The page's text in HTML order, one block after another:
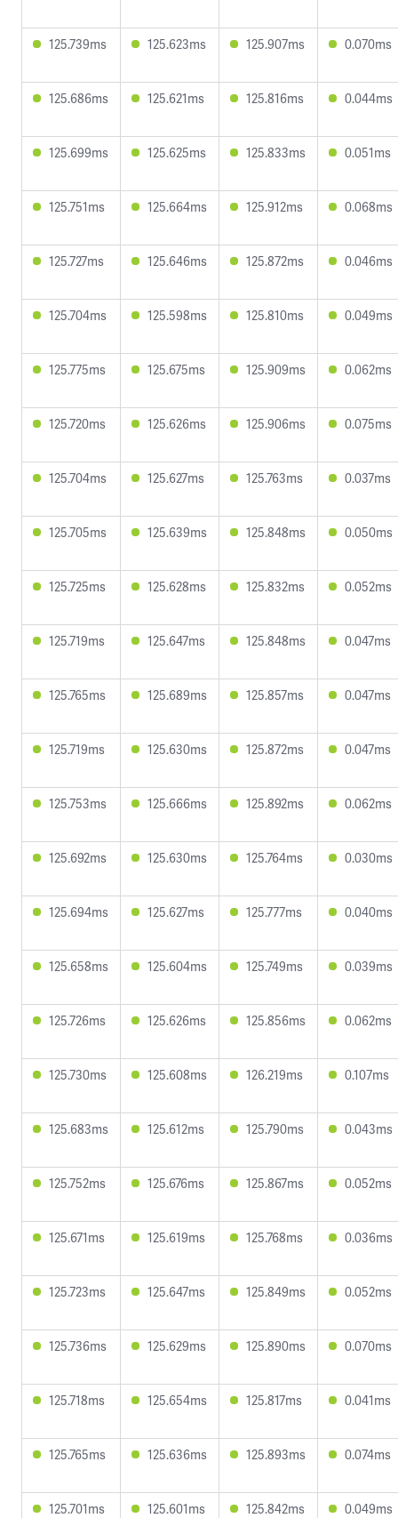
125.739ms 125.623ms 125.907ms 0.070ms
125.686ms 125.621ms 125.816ms 0.044ms
125.699ms 125.625ms 125.833ms 0.051ms
125.751ms 125.664ms 125.912ms 0.068ms
125.727ms 125.646ms 125.872ms 0.046ms
125.704ms 125.598ms 125.810ms 0.049ms
125.775ms 125.675ms 125.909ms 0.062ms
125.720ms 125.626ms 125.906ms 0.075ms
125.704ms 125.627ms 125.763ms 0.037ms
125.705ms 125.639ms 125.848ms 0.050ms
125.725ms 125.628ms 125.832ms 0.052ms
125.719ms 125.647ms 125.848ms 0.047ms
125.765ms 125.689ms 125.857ms 0.047ms
125.719ms 125.630ms 125.872ms 0.047ms
125.753ms 125.666ms 125.892ms 0.062ms
125.692ms 125.630ms 125.764ms 0.030ms
125.694ms 125.627ms 125.777ms 0.040ms
125.658ms 125.604ms 125.749ms 0.039ms
125.726ms 125.626ms 125.856ms 0.062ms
125.730ms 125.608ms 126.219ms 0.107ms
125.683ms 125.612ms 125.790ms 0.043ms
125.752ms 125.676ms 125.867ms 0.052ms
125.671ms 125.619ms 125.768ms 0.036ms
125.723ms 125.647ms 125.849ms 0.052ms
125.736ms 125.629ms 125.890ms 0.070ms
125.718ms 125.654ms 125.817ms 0.041ms
125.765ms 125.636ms 125.893ms 0.074ms
125.701ms 125.601ms 125.842ms 0.049ms